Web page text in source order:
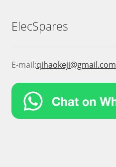
ElecSpares
E-mail:qihaokeji@gmail.com